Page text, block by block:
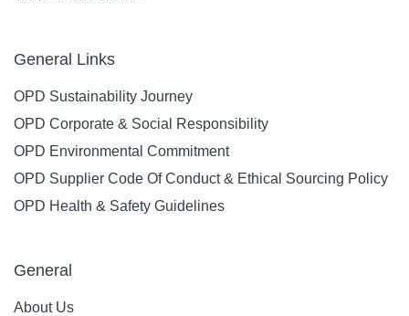
General Links
OPD Sustainability Journey
OPD Corporate & Social Responsibility
OPD Environmental Commitment
OPD Supplier Code Of Conduct & Ethical Sourcing Policy
OPD Health & Safety Guidelines
General
About Us